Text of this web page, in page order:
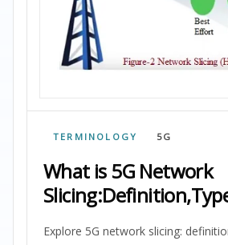
TERMINOLOGY 5G
What is 5G Network
Explore 5G network slicing: